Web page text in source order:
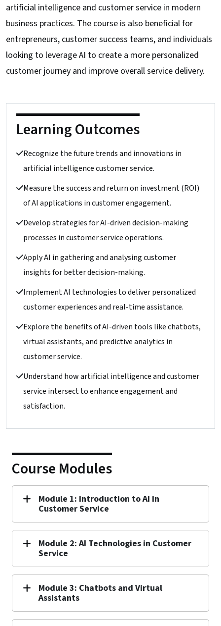
artificial intelligence and customer service in modern
business practices. The course is also beneficial for
entrepreneurs, customer success teams, and individuals
looking to leverage AI to create a more personalized
customer journey and improve overall service delivery.
Learning Outcomes
Understand how artificial intelligence and customer
service intersect to enhance engagement and
satisfaction.
Explore the benefits of AI-driven tools like chatbots,
virtual assistants, and predictive analytics in
customer service.
Implement AI technologies to deliver personalized
customer experiences and real-time assistance.
Apply AI in gathering and analysing customer
insights for better decision-making.
Develop strategies for AI-driven decision-making
processes in customer service operations.
Measure the success and return on investment (ROI)
of AI applications in customer engagement.
Recognize the future trends and innovations in
artificial intelligence customer service.
Course Modules
Module 1: Introduction to AI in
Customer Service
Module 2: AI Technologies in Customer
Service
Module 3: Chatbots and Virtual
Assistants